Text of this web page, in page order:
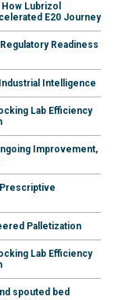
Lubrizol
E20 Journey
Readiness
Intelligence
Lab Efficiency
Improvement,
Palletization
Lab Efficiency
spouted bed